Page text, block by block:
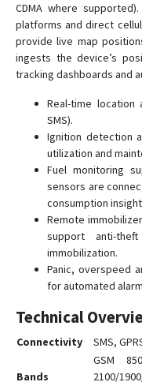
CDMA where
platforms and direct
provide live map
ingests the device’s
tracking dashboards and
Real-time location
SMS).
Ignition detection
utilization and
Fuel monitoring
sensors are
consumption
Remote
support anti-
immobilization.
Panic, overspeed
for automated
Technical
Connectivity SMS,
Bands
GSM